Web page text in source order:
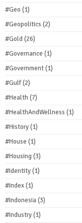
#Geo (1)
#Geopolitics (2)
#Gold(26)
#Governance (1)
#Government(1)
#Gulf(2)
#Health(7)
#HealthAndWellness (1)
#History(1)
#House (1)
#Housing(3)
#Identity(1)
#Index(1)
#Indonesia(3)
#Industry(1)